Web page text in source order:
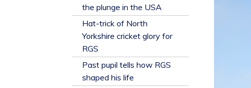
the plunge in the USA
Hat-trick of North
Yorkshire cricket glory for
RGS
Past pupil tells how RGS
shaped his life